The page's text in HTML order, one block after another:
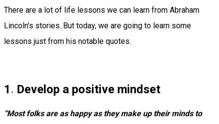
There are a lot of life lessons we can learn from Abraham
Lincoln’s stories. But today, we are going to learn some
lessons just from his notable quotes.
1. Develop a positive mindset
“Most folks are as happy as they make up their minds to